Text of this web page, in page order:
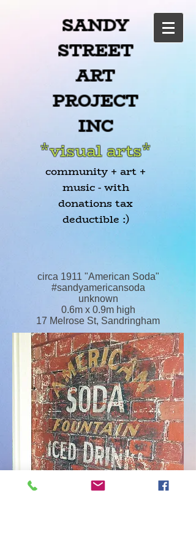
SANDY
STREET
ART
PROJECT
INC
*visual arts*
community + art +
music - with
donations tax
deductible :)
circa 1911 "American Soda"
#sandyamericansoda
unknown
0.6m x 0.9m high
17 Melrose St, Sandringham